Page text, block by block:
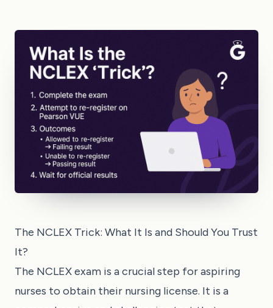
The NCLEX Trick: What It Is and Should You Trust
It?
The NCLEX exam is a crucial step for aspiring
nurses to obtain their nursing license. It is a